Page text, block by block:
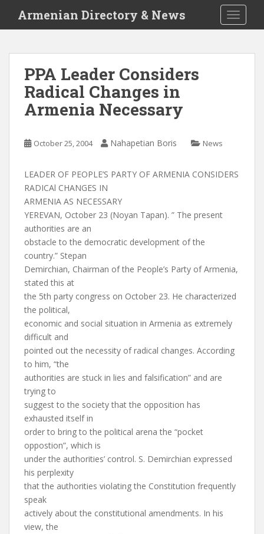
i
Armenian Directory & News
PPA Leader Considers
Radical Changes in
Armenia Necessary
October 25, 2004 Nahapetian Boris News
LEADER OF PEOPLE’S PARTY OF ARMENIA CONSIDERS
RADICAl CHANGES IN
ARMENIA AS NECESSARY
YEREVAN, October 23 (Noyan Tapan). ” The present
authorities are an
obstacle to the democratic development of the
country.” Stepan
Demirchian, Chairman of the People’s Party of Armenia,
stated this at
the 5th party congress on October 23. He characterized
the political,
economic and social situation in Armenia as extremely
difficult and
pointed out the necessity of radical changes. According
to him, “the
authorities are stuck in lies and falsification” and are
trying to
suggest to the society that the opposition has
exhausted itself in
order to bring to the political arena the “pocket
oppostion”, which is
under the authorities’ control. S. Demirchian expressed
his perplexity
that the authorities violating the Constitution frequently
speak
actively about the constitutional amendments. In his
view, the